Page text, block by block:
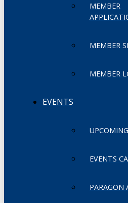
MEMBER
MEMBER
MEMBER
EVENTS
EVENTS
PARAGON